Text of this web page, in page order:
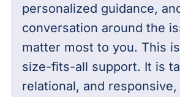
personalized guidance,
conversation around the
matter most to you. This
size-fits-all support. It is
relational, and responsive,